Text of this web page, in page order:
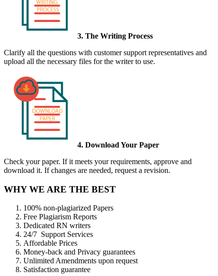
3. The Writing Process
Clarify all the questions with customer support representatives and
upload all the necessary files for the writer to use.
4. Download Your Paper
Check your paper. If it meets your requirements, approve and
download it. If changes are needed, request a revision.
WHY WE ARE THE BEST
100% non-plagiarized Papers
Free Plagiarism Reports
Dedicated RN writers
24/7 Support Services
Affordable Prices
Money-back and Privacy guarantees
Unlimited Amendments upon request
Satisfaction guarantee